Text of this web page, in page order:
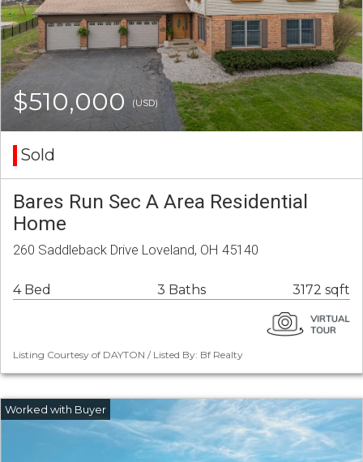
$510,000 (USD)
Sold
Bares Run Sec A Area Residential
Home
260 Saddleback Drive Loveland, OH 45140
4 Bed 3 Baths 3172 sqft
Listing Courtesy of DAYTON / Listed By: Bf Realty